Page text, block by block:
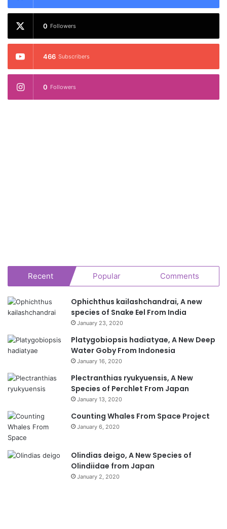
0 Followers
466 Subscribers
0 Followers
Recent Popular Comments
Ophichthus kailashchandrai, A new
species of Snake Eel From India
January 23, 2020
Platygobiopsis hadiatyae, A New Deep
Water Goby From Indonesia
January 16, 2020
Plectranthias ryukyuensis, A New
Species of Perchlet From Japan
January 13, 2020
Counting Whales From Space Project
January 6, 2020
Olindias deigo, A New Species of
Olindiidae from Japan
January 2, 2020